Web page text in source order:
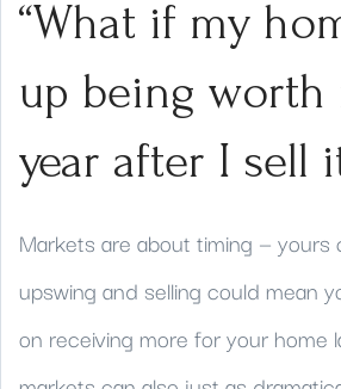
“What if my
up being worth
year after I sell
Markets are about timing — yours
upswing and selling could mean
on receiving more for your home